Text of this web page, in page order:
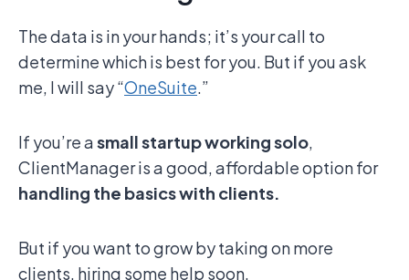
The data is in your hands; it’s your call to
determine which is best for you. But if you ask
me, I will say “OneSuite.”
If you’re asmall startup working solo,
ClientManager is a good, affordable option for
handling the basics with clients.
But if you want to grow by taking on more
clients, hiring some help soon,